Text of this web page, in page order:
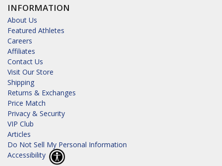
INFORMATION
About Us
Featured Athletes
Careers
Affiliates
Contact Us
Visit Our Store
Shipping
Returns & Exchanges
Price Match
Privacy & Security
VIP Club
Articles
Do Not Sell My Personal Information
Accessibility